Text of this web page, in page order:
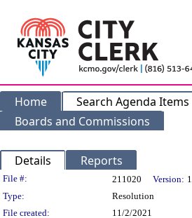
Home Search Agenda Items
Boards and Commissions
Details Reports
Legislation Details
File #: 211020 Version: 1
Type:
Resolution
File created:
11/2/2021